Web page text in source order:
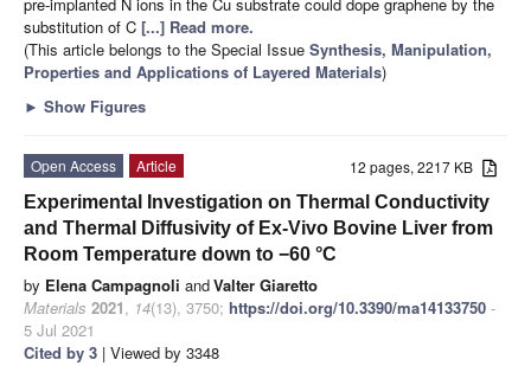
substitution of C [...] Read more.
(This article belongs to the Special Issue Synthesis, Manipulation,
Properties and Applications of Layered Materials)
► Show Figures
12 pages, 2217 KB
Open Access
Article
Experimental Investigation on Thermal Conductivity
and Thermal Diffusivity of Ex-Vivo Bovine Liver from
Room Temperature down to −60 °C
by Elena Campagnoli andValter Giaretto
Materials 2021, 14(13), 3750; https://doi.org/10.3390/ma14133750 -
5 Jul 2021
Cited by 3 | Viewed by 3348